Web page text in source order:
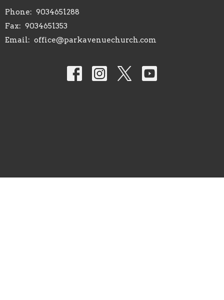
Phone: 9034651288
Fax: 9034651353
Email: office@parkavenuechurch.com